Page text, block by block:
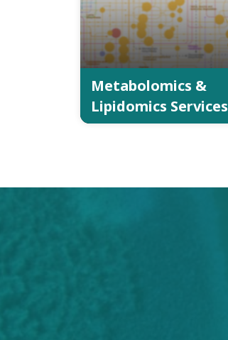
Metabolomics &
Lipidomics Services